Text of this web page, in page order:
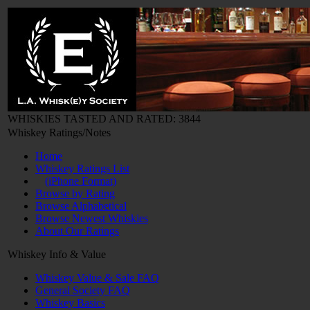
WHISKIES TASTED AND RATED: 3844
Whiskey Ratings/Notes
Home
Whiskey Ratings List
(iPhone Format)
Browse by Rating
Browse Alphabetical
Browse Newest Whiskies
About Our Ratings
Whiskey Info & Value
Whiskey Value & Sale FAQ
General Society FAQ
Whiskey Basics